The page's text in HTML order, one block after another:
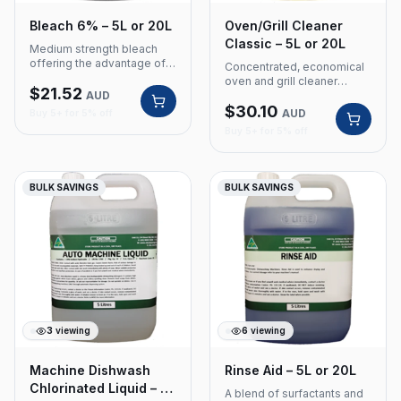
Bleach 6% – 5L or 20L
Medium strength bleach
offering the advantage of
remover for use on white
cotton, linens and poly
cotton. Product Code: 301
Size: 5 Litre or 20L Medium
Suitable for white cotton,
linens and poly cotton
$21.52 AUD
Oven/Grill Cleaner
Classic – 5L or 20L
Concentrated, economical
oven and grill cleaner
caustic and emulsifiers for
heavy-duty degreasing.
Product Code: 410 Size: 5
Litre or 20L Concentrated
of caustic and emulsifiers
Heavy-duty degreasing
$30.10 AUD
BULK SAVINGS
3 viewing
Machine Dishwash
Chlorinated Liquid – 5L
BULK SAVINGS
6 viewing
Rinse Aid – 5L or 20L
A blend of surfactants and